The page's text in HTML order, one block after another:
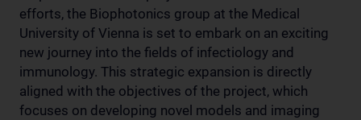
efforts, the Biophotonics group at the Medical
University of Vienna is set to embark on an exciting
new journey into the fields of infectiology and
immunology. This strategic expansion is directly
aligned with the objectives of the project, which
focuses on developing novel models and imaging